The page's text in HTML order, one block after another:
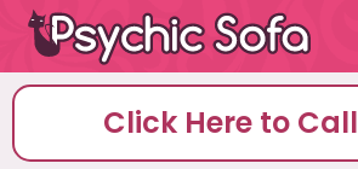
Click Here to Call